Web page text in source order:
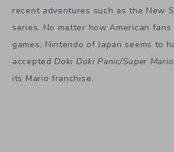
recent adventures such as the New
series. No matter how American
games, Nintendo of Japan seems to
accepted Doki Doki Panic/Super
its Mario franchise.